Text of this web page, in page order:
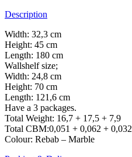
Description
Width: 32,3 cm
Height: 45 cm
Length: 180 cm
Wallshelf size;
Width: 24,8 cm
Height: 70 cm
Length: 121,6 cm
Have a 3 packages.
Total Weight: 16,7 + 17,5 + 7,9
Total CBM:0,051 + 0,062 + 0,032
Colour: Rebab – Marble